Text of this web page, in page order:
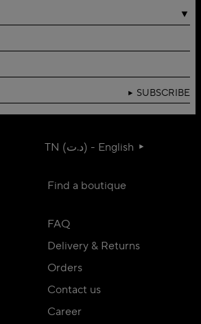
SUBSCRIBE
TN (د.ت) - English
Find a boutique
FAQ
Delivery & Returns
Orders
Contact us
Career